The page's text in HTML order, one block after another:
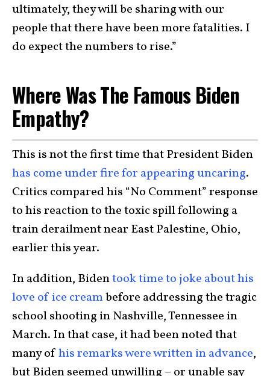
ultimately, they will be sharing with our
people that there have been more fatalities. I
do expect the numbers to rise.”
Where Was The Famous Biden
Empathy?
This is not the first time that President Biden
has come under fire for appearing uncaring.
Critics compared his “No Comment” response
to his reaction to the toxic spill following a
train derailment near East Palestine, Ohio,
earlier this year.
In addition, Bidentook time to joke about his
love of ice creambefore addressing the tragic
school shooting in Nashville, Tennessee in
March. In that case, it had been noted that
many ofhis remarks were written in advance,
but Biden seemed unwilling – or unable say